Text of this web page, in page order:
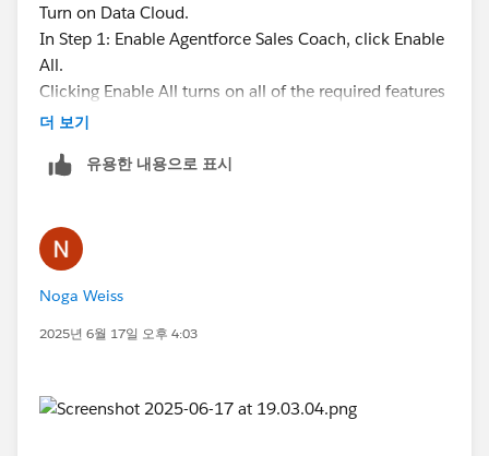
Turn on Data Cloud.
In Step 1: Enable Agentforce Sales Coach, click Enable
All.
Clicking Enable All turns on all of the required features
for Agentforce Sales Coach. If an error occurs while
Click Continue to confirm that you acknowledge and
Turn on Agentforce Sales Coach.
Assign yourself the Manage Agentforce Sales Coach
permission set.
더 보기
유용한 내용으로 표시
Noga Weiss
2025년 6월 17일 오후 4:03